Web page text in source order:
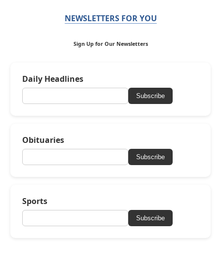
NEWSLETTERS FOR YOU
Sign Up for Our Newsletters
Daily Headlines
Subscribe
Obituaries
Subscribe
Sports
Subscribe